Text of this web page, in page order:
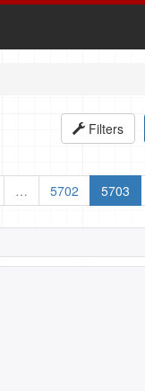
Filters
… 5702 5703